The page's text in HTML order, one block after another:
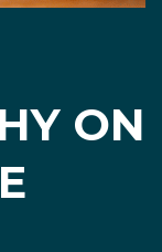
ON